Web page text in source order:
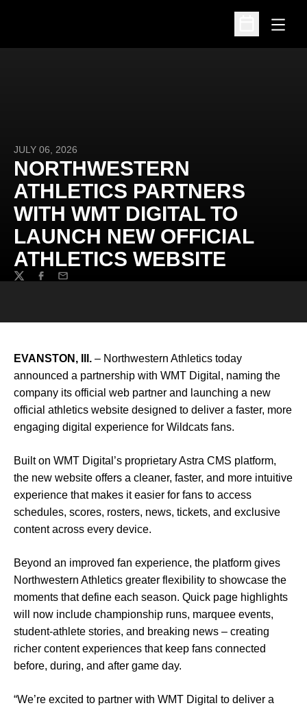
Open
Open
JULY 06, 2026
NORTHWESTERN
ATHLETICS PARTNERS
WITH WMT DIGITAL TO
LAUNCH NEW OFFICIAL
ATHLETICS WEBSITE
TwitterFacebook
Email
EVANSTON, Ill. – Northwestern Athletics today
announced a partnership with WMT Digital , naming the
company its official web partner and launching a new
official athletics website designed to deliver a faster, more
engaging digital experience for Wildcats fans.
Built on WMT Digital’s proprietary Astra CMS platform,
the new website offers a cleaner, faster, and more intuitive
experience that makes it easier for fans to access
schedules, scores, rosters, news, tickets, and exclusive
content across every device.
Beyond an improved fan experience, the platform gives
Northwestern Athletics greater flexibility to showcase the
moments that define each season. Quick page highlights
will now include championship runs, marquee events,
student-athlete stories, and breaking news – creating
richer content experiences that keep fans connected
before, during, and after game day.
“We’re excited to partner with WMT Digital to deliver a